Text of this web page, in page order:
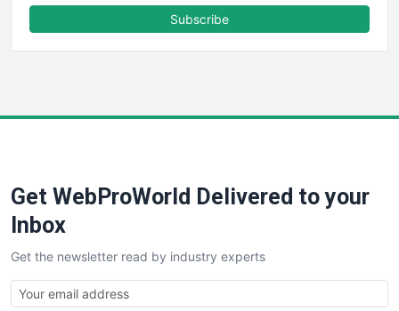
FinancePro
SaaSPro
SalesTechPro
SmallBusinessNews
SmallBusinessUpdate
SmallSiteNews
Subscribe
Get WebProWorld Delivered to your
Inbox
Get the newsletter read by industry experts